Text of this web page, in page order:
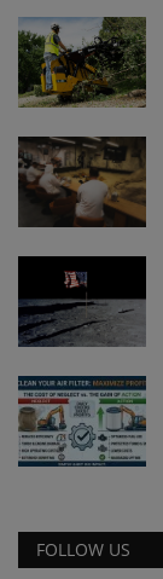
FOLLOW US